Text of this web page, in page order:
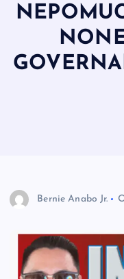
Bernie Anabo Jr.